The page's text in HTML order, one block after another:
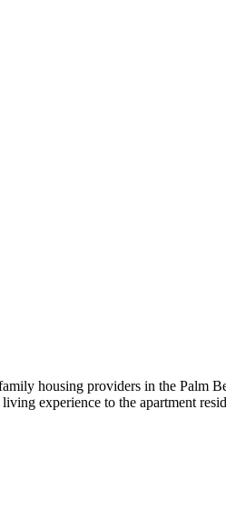
housing providers in the Palm
experience to the apartment